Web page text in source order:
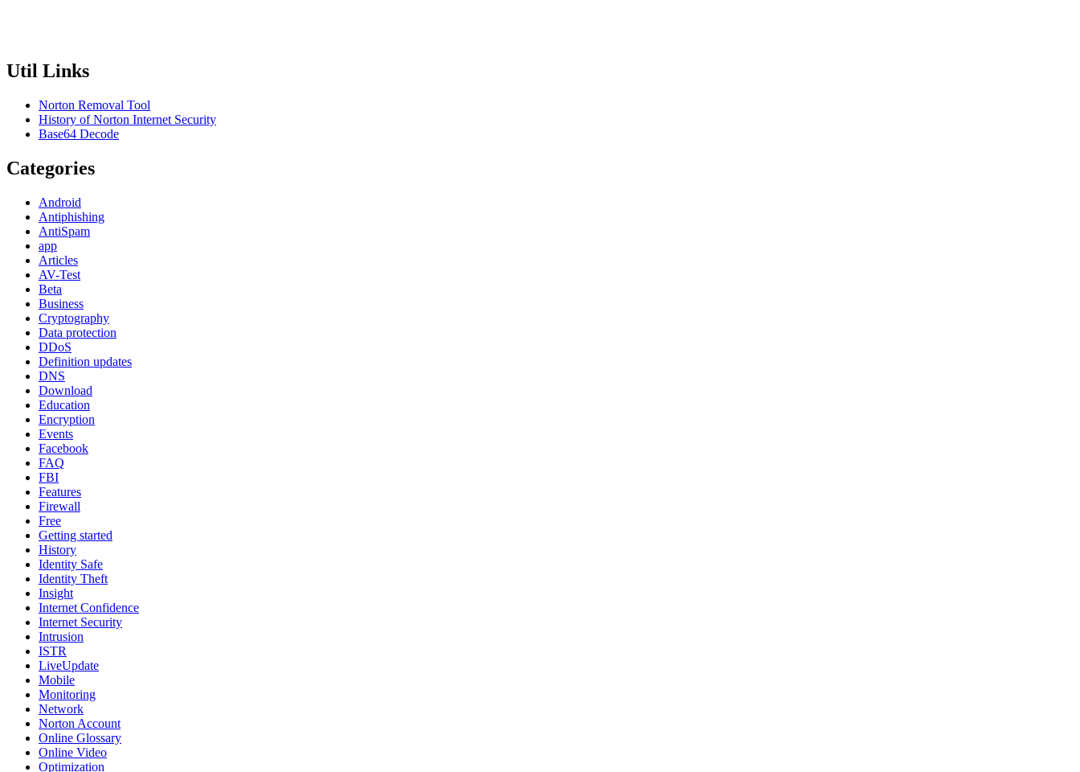
Util Links
Norton Removal Tool
History of Norton Internet Security
Base64 Decode
Categories
Android
Antiphishing
AntiSpam
app
Articles
AV-Test
Beta
Business
Cryptography
Data protection
DDoS
Definition updates
DNS
Download
Education
Encryption
Events
Facebook
FAQ
FBI
Features
Firewall
Free
Getting started
History
Identity Safe
Identity Theft
Insight
Internet Confidence
Internet Security
Intrusion
ISTR
LiveUpdate
Mobile
Monitoring
Network
Norton Account
Online Glossary
Online Video
Optimization